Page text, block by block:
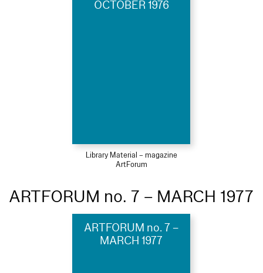
OCTOBER 1976
Library Material – magazine
ArtForum
ARTFORUM no. 7 – MARCH 1977
ARTFORUM no. 7 –
MARCH 1977